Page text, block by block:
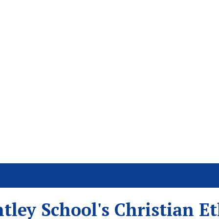
School's Christian